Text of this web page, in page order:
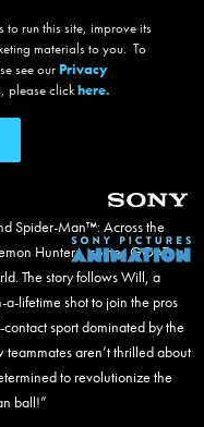
Spider-Man™: Across the
Hunters, comes GOAT, an
The story follows Will, a
lifetime shot to join the pros
sport dominated by the
teammates aren’t thrilled about
to revolutionize the
ball!”
to run this site, improve its
materials to you. To
see our Privacy
please clickhere.